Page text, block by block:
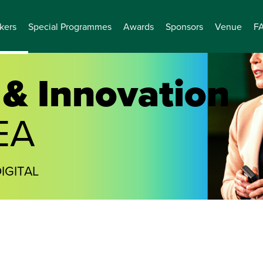
Special Programmes Awards Sponsors Venue
Innovation